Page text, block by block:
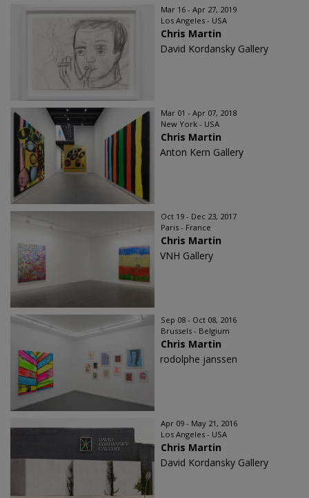
Mar 16 - Apr 27, 2019
Los Angeles - USA
Chris Martin
David Kordansky Gallery
Mar 01 - Apr 07, 2018
New York - USA
Chris Martin
Anton Kern Gallery
Oct 19 - Dec 23, 2017
Paris - France
Chris Martin
VNH Gallery
Sep 08 - Oct 08, 2016
Brussels - Belgium
Chris Martin
rodolphe janssen
Apr 09 - May 21, 2016
Los Angeles - USA
Chris Martin
David Kordansky Gallery